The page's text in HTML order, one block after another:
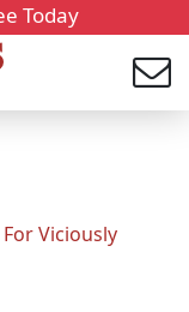
Today
Viciously